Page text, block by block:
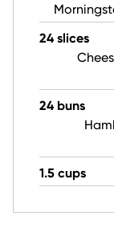
24 slices
24 buns
1.5 cups